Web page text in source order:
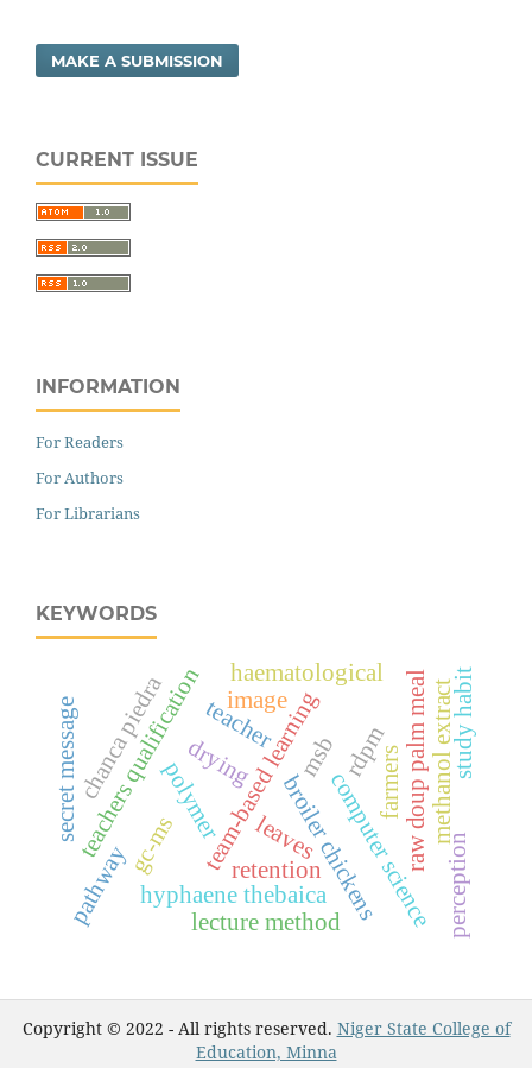
MAKE A SUBMISSION
CURRENT ISSUE
INFORMATION
For Readers
For Authors
For Librarians
KEYWORDS
polymerteam-based learning
teacher
computer science
teachers qualification haematological
broiler chickensraw doup palm meal
rdpm
hyphaene thebaica
retention
lecture method
chanca piedra methanol extract
gc-ms leaves
farmers
drying
image
msb
secret message study habit
pathway perception
Copyright © 2022 - All rights reserved. Niger State College of
Education, Minna